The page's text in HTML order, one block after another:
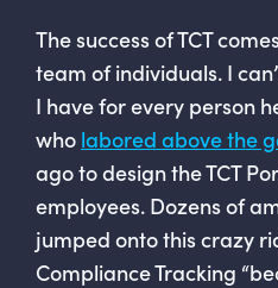
The success of TCT
team of individuals. I
I have for every person
who labored above the
ago to design the TCT
employees. Dozens of
jumped onto this crazy
Compliance Tracking